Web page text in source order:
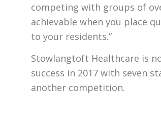
competing with groups of
achievable when you place
to your residents.”
Stowlangtoft Healthcare is
success in 2017 with seven
another competition.